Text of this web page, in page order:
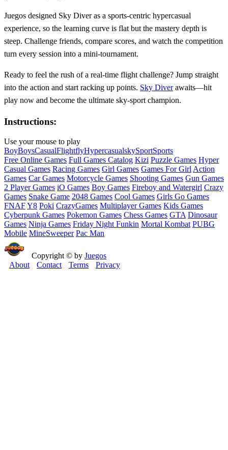
Juegos designed Sky Diver as a sports‑centric hypercasual
experience, so the learning curve is flat but the mastery depth is
steep. Challenge friends, compare scores, and watch the competition
turn every session into a mini‑tournament.
Ready to feel the rush of a real‑time flight challenge? Jump straight
into the action and start racking up points. Sky Diverawaits—hit
play now and become the ultimate sky‑sport champion.
Instructions:
Use your mouse to play
BoyBoysCasualFlightflyHypercasualskySportSports
Free Online Games Full Games Catalog Kizi Puzzle Games Hyper
Casual Games Racing Games Girl Games Games For Girl Action
Games Car Games Motorcycle Games Shooting Games Gun Games
2 Player Games iO Games Boy Games Fireboy and Watergirl Crazy
Games Snake Game 2048 Games Cool Games Girls Go Games
FNAFY8 Poki CrazyGames Multiplayer Games Kids Games
Cyberpunk Games Pokemon Games Chess Games GTA Dinosaur
Games Ninja Games Friday Night Funkin Mortal Kombat PUBG
Mobile MineSweeper Pac Man
Copyright © by Juegos
About
Contact Terms Privacy